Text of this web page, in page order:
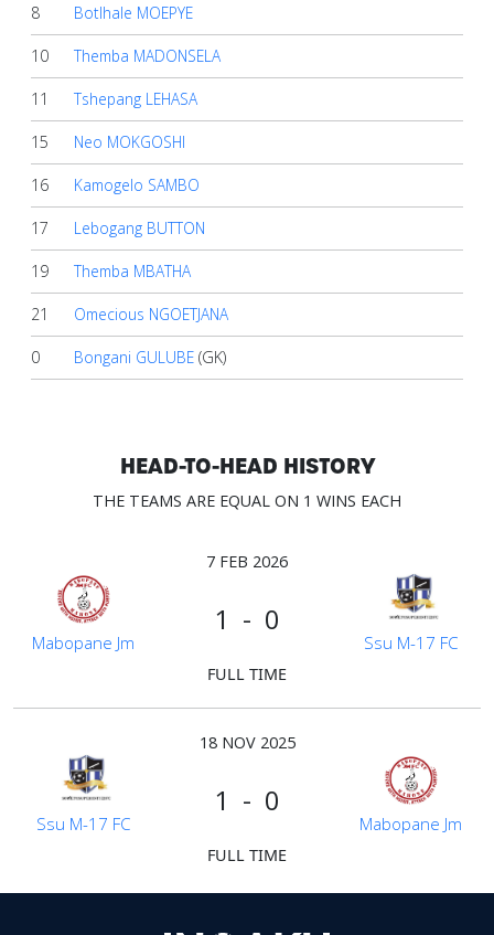
8 Botlhale MOEPYE
10 Themba MADONSELA
11 Tshepang LEHASA
15 Neo MOKGOSHI
16 Kamogelo SAMBO
17 Lebogang BUTTON
19 Themba MBATHA
21 Omecious NGOETJANA
0 Bongani GULUBE (GK)
HEAD-TO-HEAD HISTORY
THE TEAMS ARE EQUAL ON 1 WINS EACH
7 FEB 2026
1 - 0
Mabopane Jm Ssu M-17 FC
FULL TIME
18 NOV 2025
1 - 0
Ssu M-17 FC Mabopane Jm
FULL TIME